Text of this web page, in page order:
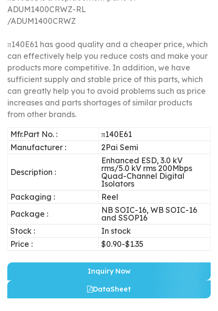
ADUM1400CRWZ-RL
/ADUM1400CRWZ
π140E61 has good quality and a cheaper price, which
can effectively help you reduce costs and make your
products more competitive. In addition, we have
sufficient supply and stable price of this parts, which
can greatly help you to avoid problems such as price
increases and parts shortages of similar products
from other brands.
Mfr.Part No. :
π140E61
Manufacturer :
2Pai Semi
Description :
Enhanced ESD, 3.0 kV
rms/5.0 kV rms 200Mbps
Quad-Channel Digital
Isolators
Packaging :
Reel
Package :
NB SOIC-16, WB SOIC-16
and SSOP16
Stock :
In stock
Price :
$0.90-$1.35
Inquiry Now
DataSheet